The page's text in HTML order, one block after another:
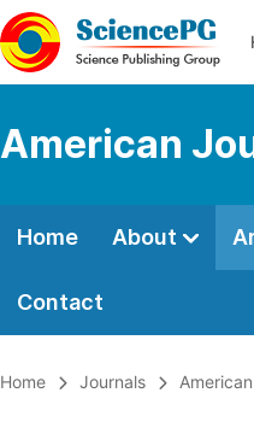
American
Home About
Contact
Home Journals